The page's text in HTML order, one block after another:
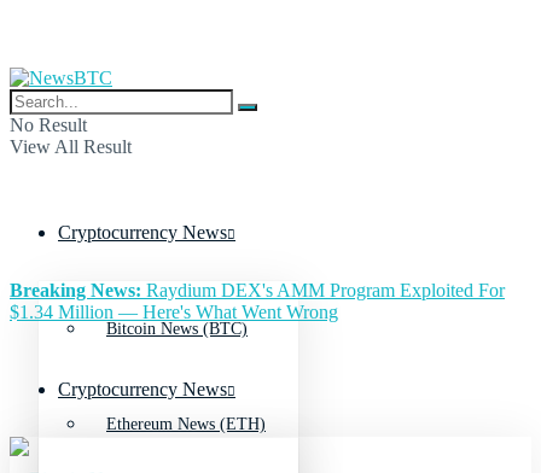
No Result
View All Result
Cryptocurrency News
Bitcoin News (BTC)
Ethereum News (ETH)
Breaking News: Raydium DEX's AMM Program Exploited For
$1.34 Million — Here's What Went Wrong
Cryptocurrency News